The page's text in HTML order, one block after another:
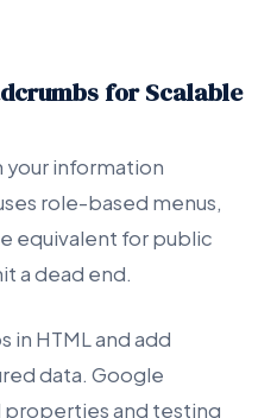
for Scalable
your information
role-based menus,
equivalent for public
a dead end.
HTML and add
data. Google
and testing